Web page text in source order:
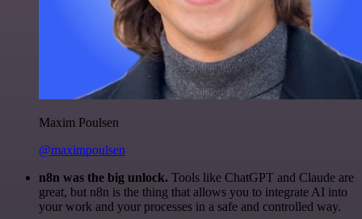
Maxim Poulsen
@maximpoulsen
n8n was the big unlock. Tools like ChatGPT and Claude are
great, but n8n is the thing that allows you to integrate AI into
your work and your processes in a safe and controlled way.